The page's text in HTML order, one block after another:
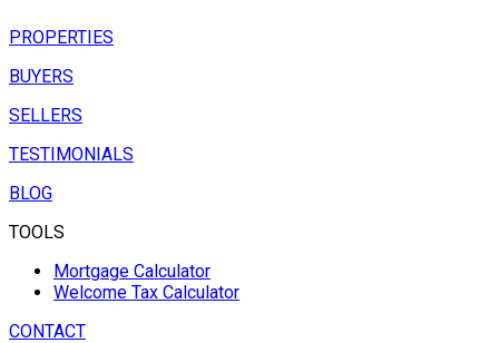
PROPERTIES
BUYERS
SELLERS
TESTIMONIALS
BLOG
TOOLS
Mortgage Calculator
Welcome Tax Calculator
CONTACT